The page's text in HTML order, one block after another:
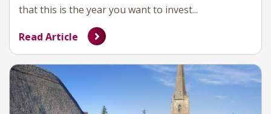
that this is the year you want to invest...
Read Article